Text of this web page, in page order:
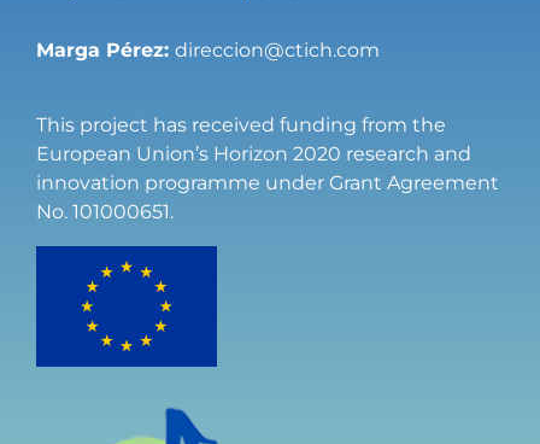
Marga Pérez: direccion@ctich.com
This project has received funding from the
European Union’s Horizon 2020 research and
innovation programme under Grant Agreement
No. 101000651.